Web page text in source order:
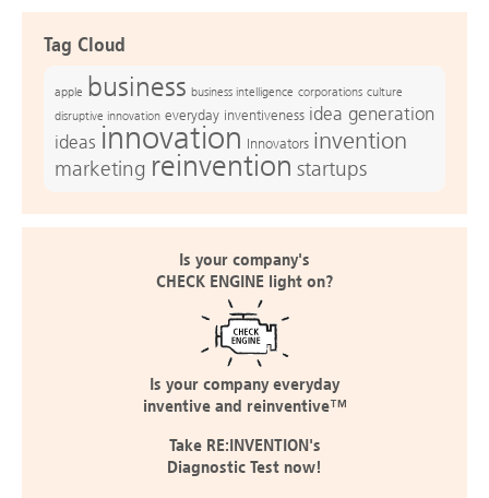
Tag Cloud
apple business business intelligence corporations culture
disruptive innovation everyday inventiveness idea generation
ideas innovation Innovators invention
marketing reinvention startups
Is your company's
CHECK ENGINE light on?
Is your company everyday
inventive and reinventive™
Take RE:INVENTION's
Diagnostic Test now!